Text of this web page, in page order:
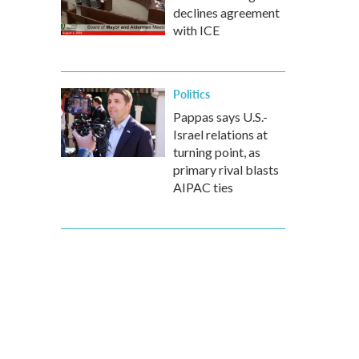
declines agreement
with ICE
Politics
Pappas says U.S.-
Israel relations at
turning point, as
primary rival blasts
AIPAC ties